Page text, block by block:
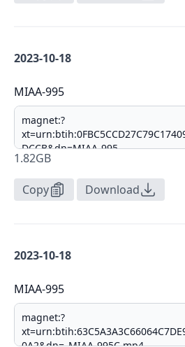
2023-10-18
MIAA-995
1.82GB
Copy Download
2023-10-18
MIAA-995